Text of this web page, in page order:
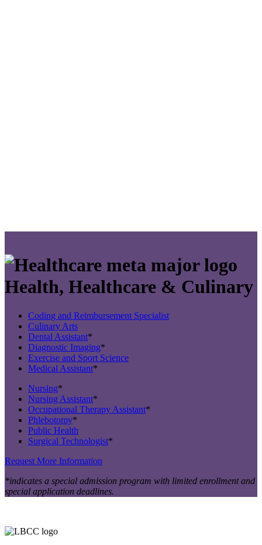
Health, Healthcare & Culinary
Coding and Reimbursement Specialist
Culinary Arts
Dental Assistant*
Diagnostic Imaging*
Exercise and Sport Science
Medical Assistant*
Nursing*
Nursing Assistant*
Occupational Therapy Assistant*
Phlebotomy*
Public Health
Surgical Technologist*
Request More Information
*indicates a special admission program with limited enrollment and
special application deadlines.